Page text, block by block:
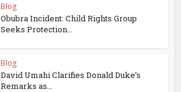
Blog
Obubra Incident: Child Rights Group
Seeks Protection...
Blog
David Umahi Clarifies Donald Duke’s
Remarks as...